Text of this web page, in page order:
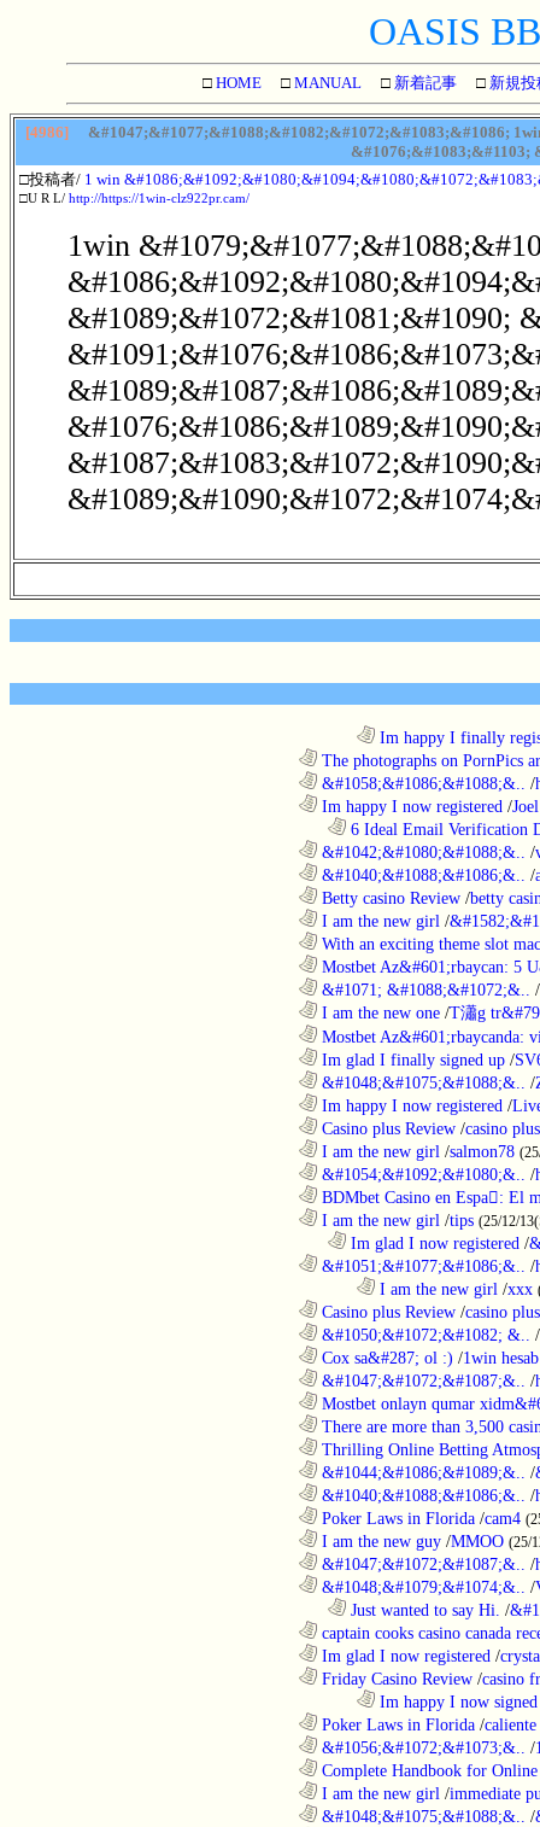
OASIS
□ HOME □ MANUAL □ 新着記事 □ 新規投
[4986]
&#1047;&#1077;&#1088;&#1082;&#1072;&#1083;&#1086;
&#1076;&#1083;&#1103;
□投稿者/ 1 win
□U R L/ http://https://1win-clz922pr.cam/
1win
&#1089;&#1072;&#1081;&#1090;
Im happy I finally
The photographs on PornPics
&#1058;&#1086;&#1088;&.. /
Im happy I now registered /Joel
6 Ideal Email Verification
&#1042;&#1080;&#1088;&.. /
&#1040;&#1088;&#1086;&.. /
Betty casino Review /betty
I am the new girl /
With an exciting theme slot
Mostbet Az&#601;rbaycan: 5
&#1071; &#1088;&#1072;&..
/
I am the new one /T瀟g
Mostbet Az&#601;rbaycanda:
Im glad I finally signed up /
&#1048;&#1075;&#1088;&.. /
Im happy I now registered /
Casino plus Review /casino
I am the new girl /salmon78
&#1054;&#1092;&#1080;&.. /
BDMbet Casino en Espa: El
I am the new girl /tips (25/12/
Im glad I now registered /
&#1051;&#1077;&#1086;&.. /
I am the new girl /xxx
Casino plus Review /casino plus
&#1050;&#1072;&#1082; &..
/
Cox sa&#287; ol :) /1win
&#1047;&#1072;&#1087;&.. /
Mostbet onlayn qumar
There are more than 3,500
Thrilling Online Betting
&#1044;&#1086;&#1089;&.. /
&#1040;&#1088;&#1086;&.. /
Poker Laws in Florida /cam4
I am the new guy /MMOO (25/
&#1047;&#1072;&#1087;&.. /
&#1048;&#1079;&#1074;&.. /
Just wanted to say Hi. /
captain cooks casino canada
Im glad I now registered /
Friday Casino Review /casino
Im happy I now
Poker Laws in Florida /caliente
&#1056;&#1072;&#1073;&.. /
Complete Handbook for
I am the new girl /immediate
&#1048;&#1075;&#1088;&.. /